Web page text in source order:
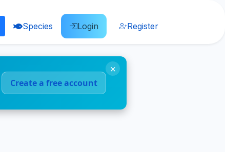
Species Login Register
Create a free account
×